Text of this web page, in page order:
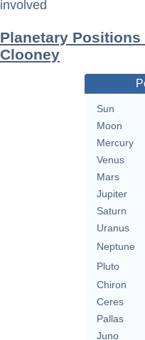
involved
Planetary
Clooney
Sun
Moon
Mercury
Venus
Mars
Jupiter
Saturn
Uranus
Neptune
Pluto
Chiron
Ceres
Pallas
Juno